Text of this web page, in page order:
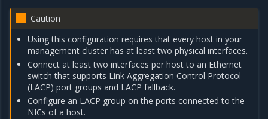
Caution
Using this configuration requires that every host in your
management cluster has at least two physical interfaces.
Connect at least two interfaces per host to an Ethernet
switch that supports Link Aggregation Control Protocol
(LACP) port groups and LACP fallback.
Configure an LACP group on the ports connected to the
NICs of a host.